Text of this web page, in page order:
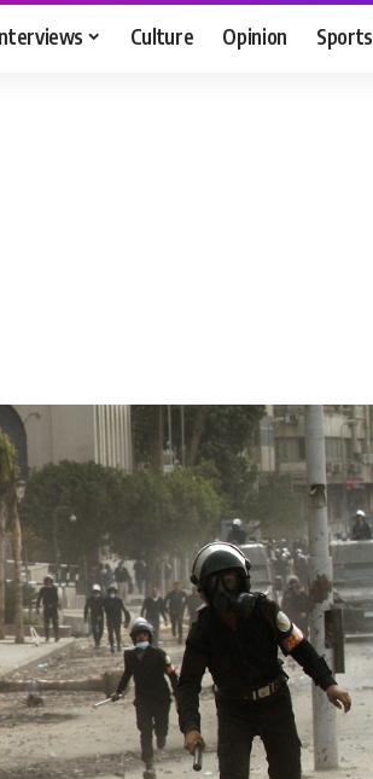
Culture Opinion Sports